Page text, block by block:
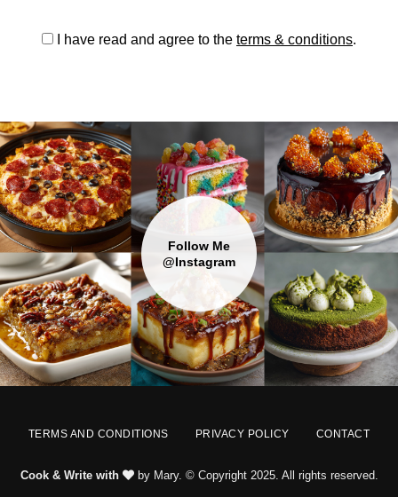
I have read and agree to the terms & conditions.
Follow Me
@Instagram
TERMS AND CONDITIONS PRIVACY POLICY CONTACT
Cook & Write with by Mary. © Copyright 2025. All rights reserved.